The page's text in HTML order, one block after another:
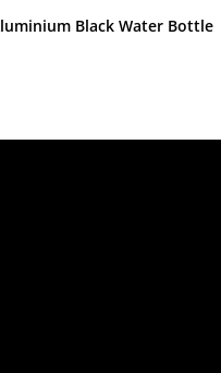
Black Water Bottle